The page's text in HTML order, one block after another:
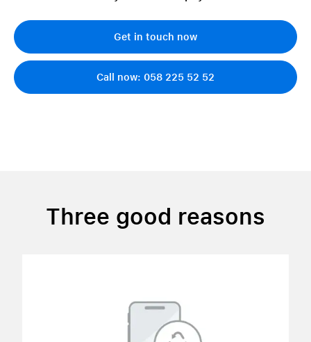
Get in touch now
Call now: 058 225 52 52
Three good reasons